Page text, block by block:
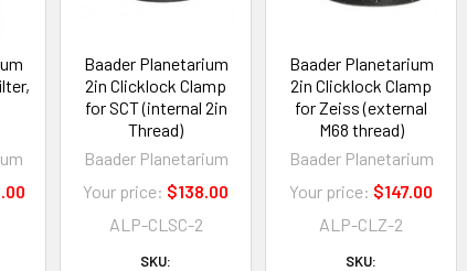
Baader Planetarium
2in Clicklock Clamp
for SCT (internal 2in
Thread)
Baader Planetarium
Your price: $138.00
ALP-CLSC-2
SKU:
Baader Planetarium
2in Clicklock Clamp
for Zeiss (external
M68 thread)
Baader Planetarium
Your price: $147.00
ALP-CLZ-2
SKU: